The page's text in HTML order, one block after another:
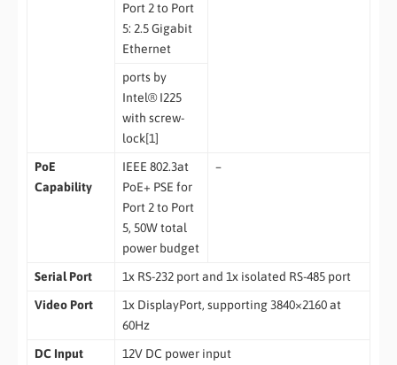
Port 2 to Port
5: 2.5 Gigabit
Ethernet
ports by
Intel® I225
with screw-
lock[1]
PoE
Capability
IEEE 802.3at
PoE+ PSE for
Port 2 to Port
5, 50W total
power budget
–
Serial Port
1x RS-232 port and 1x isolated RS-485 port
Video Port
1x DisplayPort, supporting 3840×2160 at
60Hz
DC Input
12V DC power input